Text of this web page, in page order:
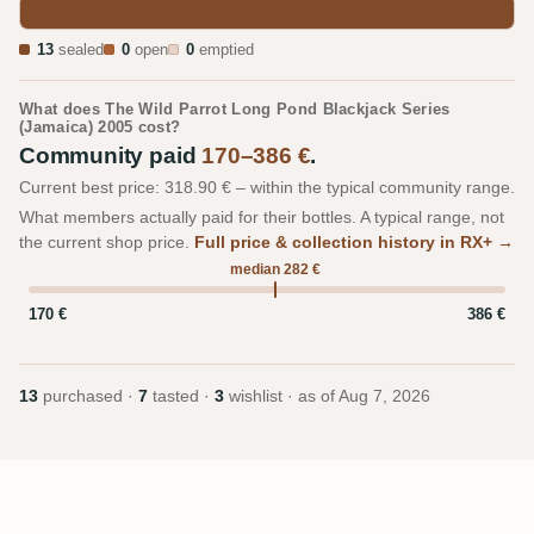
13 sealed 0 open 0 emptied
What does The Wild Parrot Long Pond Blackjack Series
(Jamaica) 2005 cost?
Community paid 170–386 €.
Current best price: 318.90 € – within the typical community range.
What members actually paid for their bottles. A typical range, not
the current shop price. Full price & collection history in RX+ →
median 282 €
170 € 386 €
13 purchased · 7 tasted · 3 wishlist · as of Aug 7, 2026